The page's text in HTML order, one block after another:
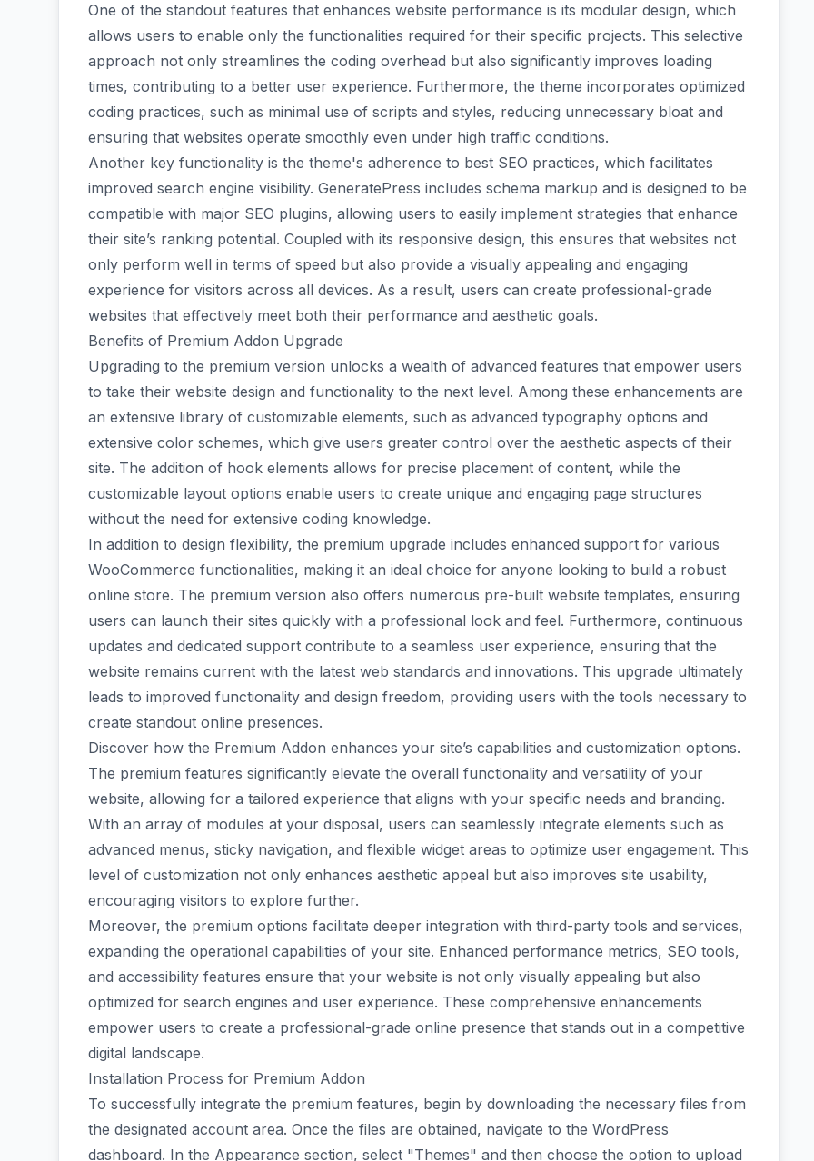
One of the standout features that enhances website performance is its modular design, which
allows users to enable only the functionalities required for their specific projects. This selective
approach not only streamlines the coding overhead but also significantly improves loading
times, contributing to a better user experience. Furthermore, the theme incorporates optimized
coding practices, such as minimal use of scripts and styles, reducing unnecessary bloat and
ensuring that websites operate smoothly even under high traffic conditions.
Another key functionality is the theme's adherence to best SEO practices, which facilitates
improved search engine visibility. GeneratePress includes schema markup and is designed to be
compatible with major SEO plugins, allowing users to easily implement strategies that enhance
their site’s ranking potential. Coupled with its responsive design, this ensures that websites not
only perform well in terms of speed but also provide a visually appealing and engaging
experience for visitors across all devices. As a result, users can create professional-grade
websites that effectively meet both their performance and aesthetic goals.
Benefits of Premium Addon Upgrade
Upgrading to the premium version unlocks a wealth of advanced features that empower users
to take their website design and functionality to the next level. Among these enhancements are
an extensive library of customizable elements, such as advanced typography options and
extensive color schemes, which give users greater control over the aesthetic aspects of their
site. The addition of hook elements allows for precise placement of content, while the
customizable layout options enable users to create unique and engaging page structures
without the need for extensive coding knowledge.
In addition to design flexibility, the premium upgrade includes enhanced support for various
WooCommerce functionalities, making it an ideal choice for anyone looking to build a robust
online store. The premium version also offers numerous pre-built website templates, ensuring
users can launch their sites quickly with a professional look and feel. Furthermore, continuous
updates and dedicated support contribute to a seamless user experience, ensuring that the
website remains current with the latest web standards and innovations. This upgrade ultimately
leads to improved functionality and design freedom, providing users with the tools necessary to
create standout online presences.
Discover how the Premium Addon enhances your site’s capabilities and customization options.
The premium features significantly elevate the overall functionality and versatility of your
website, allowing for a tailored experience that aligns with your specific needs and branding.
With an array of modules at your disposal, users can seamlessly integrate elements such as
advanced menus, sticky navigation, and flexible widget areas to optimize user engagement. This
level of customization not only enhances aesthetic appeal but also improves site usability,
encouraging visitors to explore further.
Moreover, the premium options facilitate deeper integration with third-party tools and services,
expanding the operational capabilities of your site. Enhanced performance metrics, SEO tools,
and accessibility features ensure that your website is not only visually appealing but also
optimized for search engines and user experience. These comprehensive enhancements
empower users to create a professional-grade online presence that stands out in a competitive
digital landscape.
Installation Process for Premium Addon
To successfully integrate the premium features, begin by downloading the necessary files from
the designated account area. Once the files are obtained, navigate to the WordPress
dashboard. In the Appearance section, select "Themes" and then choose the option to upload